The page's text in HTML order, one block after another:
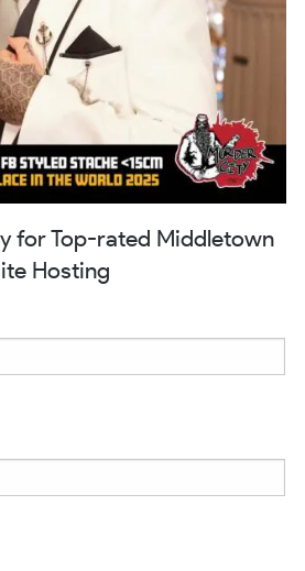
for Top-rated Middletown
Hosting